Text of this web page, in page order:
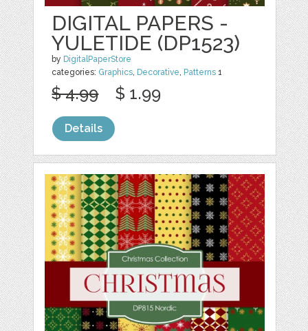
DIGITAL PAPERS -
YULETIDE (DP1523)
by DigitalPaperStore
categories: Graphics, Decorative, Patterns 1
$ 4.99 $ 1.99
Details